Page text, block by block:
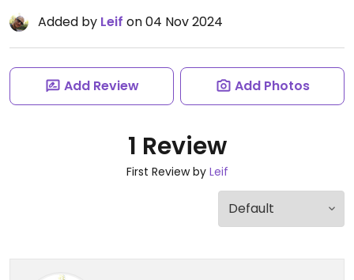
Added by Leif on 04 Nov 2024
Add Review Add Photos
1 Review
First Review by Leif